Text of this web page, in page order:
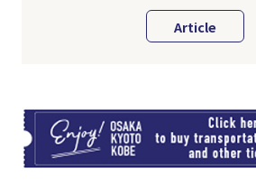
Article